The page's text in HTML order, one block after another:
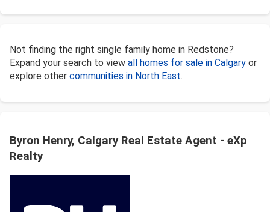
Not finding the right single family home in Redstone?
Expand your search to view all homes for sale in Calgary or
explore other communities in North East.
Byron Henry, Calgary Real Estate Agent - eXp
Realty